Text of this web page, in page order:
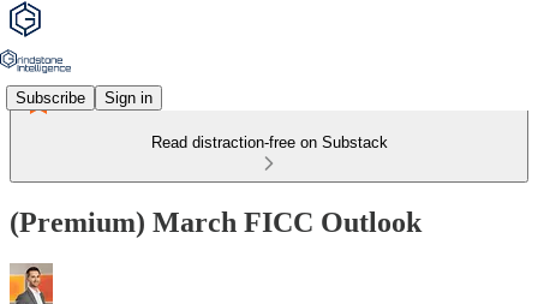
Subscribe Sign in
Read distraction-free on Substack
(Premium) March FICC Outlook